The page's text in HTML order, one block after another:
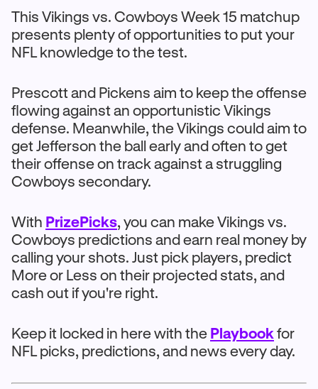
This Vikings vs. Cowboys Week 15 matchup
presents plenty of opportunities to put your
NFL knowledge to the test.
Prescott and Pickens aim to keep the offense
flowing against an opportunistic Vikings
defense. Meanwhile, the Vikings could aim to
get Jefferson the ball early and often to get
their offense on track against a struggling
Cowboys secondary.
With PrizePicks, you can make Vikings vs.
Cowboys predictions and earn real money by
calling your shots. Just pick players, predict
More or Less on their projected stats, and
cash out if you're right.
Keep it locked in here with the Playbookfor
NFL picks, predictions, and news every day.